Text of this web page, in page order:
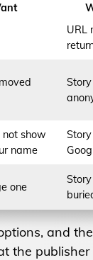
URL
show
name
one
and
the